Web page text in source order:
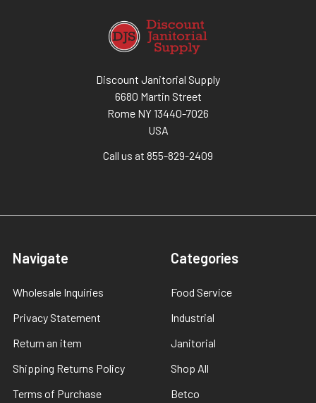
Discount Janitorial Supply
6680 Martin Street
Rome NY 13440-7026
USA
Call us at 855-829-2409
Navigate
Wholesale Inquiries
Privacy Statement
Return an item
Shipping Returns Policy
Terms of Purchase
Categories
Food Service
Industrial
Janitorial
Shop All
Betco